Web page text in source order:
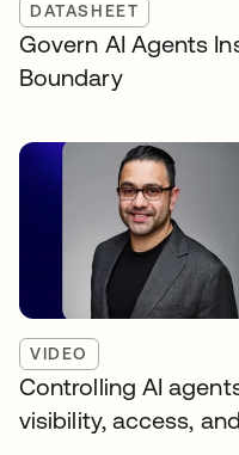
DATASHEET
Govern AI Agents
Boundary
VIDEO
Controlling AI
visibility, access,